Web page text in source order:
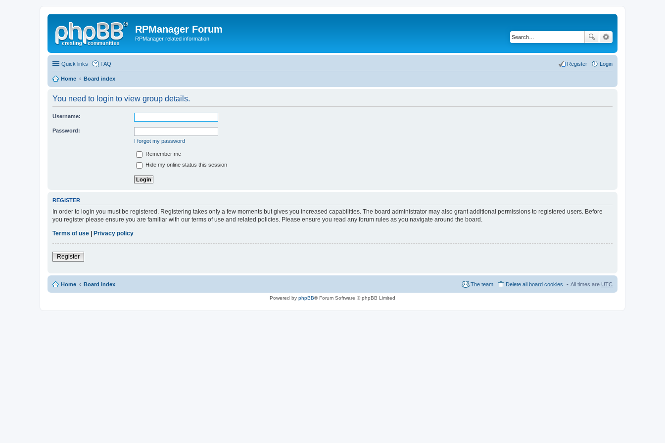
RPManager Forum
RPManager related information
Quick links FAQ Login
Register
Home Board index
You need to login to view group details.
Username:
Password:
I forgot my password
Remember me
Hide my online status this session
REGISTER
In order to login you must be registered. Registering takes only a few moments but gives you increased capabilities. The board administrator may also grant additional permissions to registered users. Before
you register please ensure you are familiar with our terms of use and related policies. Please ensure you read any forum rules as you navigate around the board.
Terms of use
Privacy policy
Register
Home Board index All times are UTC
Delete all board cookies
The team
Powered by phpBB® Forum Software © phpBB Limited